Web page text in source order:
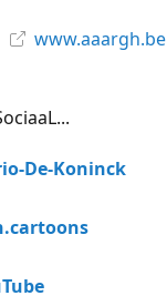
www.aaargh.be
De-Koninck